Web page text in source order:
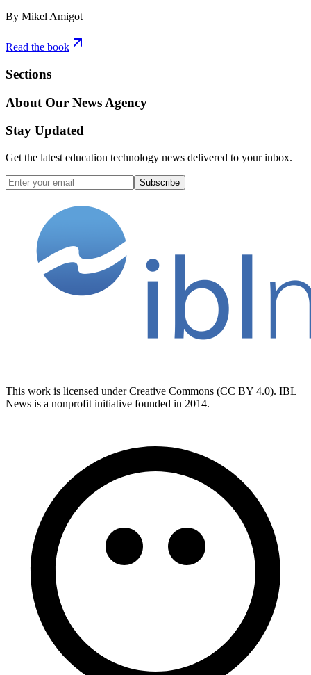
By Mikel Amigot
Read the book
Sections
About Our News Agency
Stay Updated
Get the latest education technology news delivered to your inbox.
Subscribe
This work is licensed under Creative Commons (CC BY 4.0). IBL
News is a nonprofit initiative founded in 2014.